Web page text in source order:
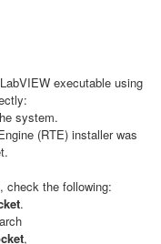
executable using
system.
(RTE) installer was
check the following:
.
,